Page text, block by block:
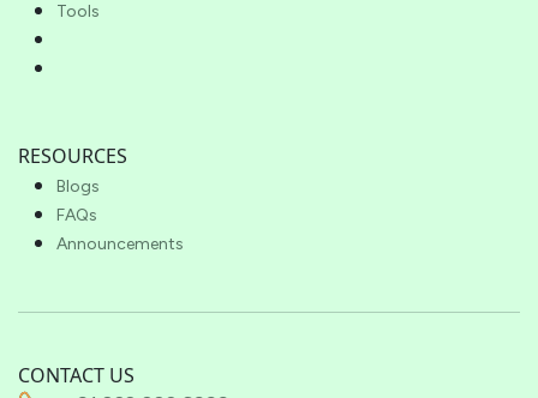
Tools
RESOURCES
Blogs
FAQs
Announcements
CONTACT US